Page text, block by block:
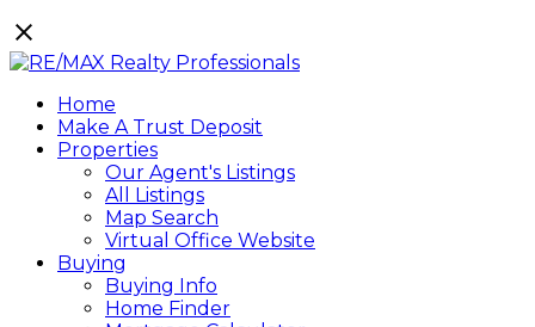
Home
Make A Trust Deposit
Properties
Our Agent's Listings
All Listings
Map Search
Virtual Office Website
Buying
Buying Info
Home Finder